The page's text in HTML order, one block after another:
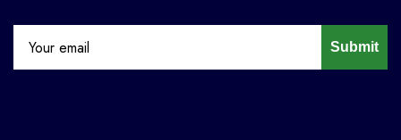
Submit